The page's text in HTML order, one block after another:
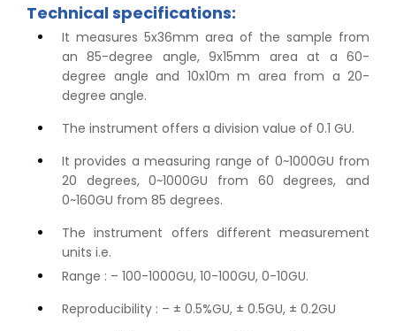
Technical specifications:
It measures 5x36mm area of the sample from
an 85-degree angle, 9x15mm area at a 60-
degree angle and 10x10m m area from a 20-
degree angle.
The instrument offers a division value of 0.1 GU.
It provides a measuring range of 0~1000GU from
20 degrees, 0~1000GU from 60 degrees, and
0~160GU from 85 degrees.
The instrument offers different measurement
units i.e.
Range : – 100-1000GU, 10-100GU, 0-10GU.
Reproducibility : – ± 0.5%GU, ± 0.5GU, ± 0.2GU